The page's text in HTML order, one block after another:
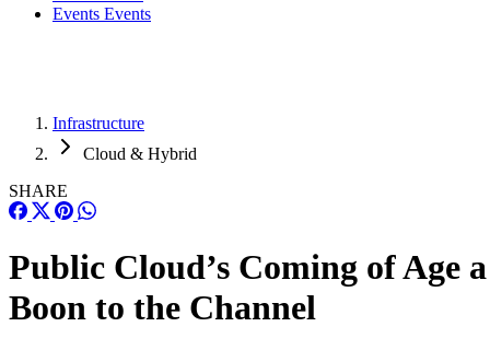
Events Events
Infrastructure
Cloud & Hybrid
SHARE
Public Cloud’s Coming of Age a
Boon to the Channel